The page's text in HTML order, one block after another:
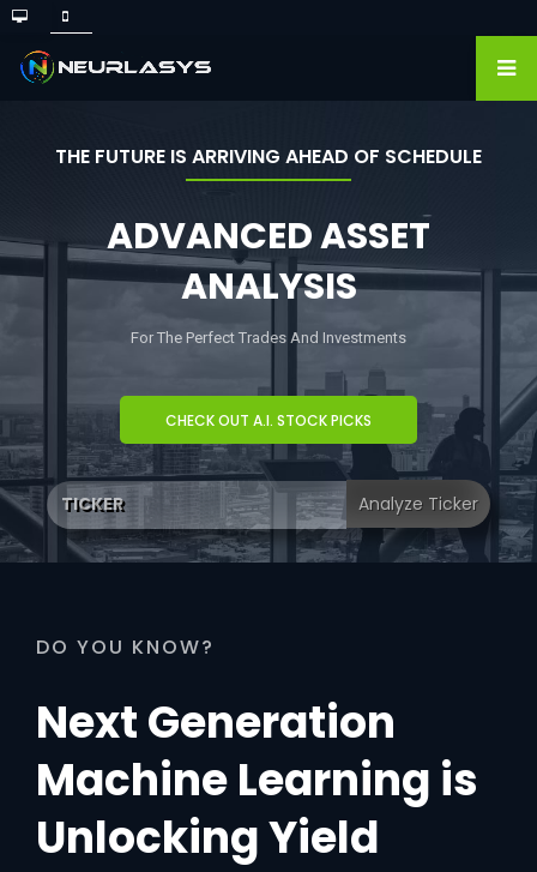
THE FUTURE IS ARRIVING AHEAD OF SCHEDULE
ADVANCED ASSET
ANALYSIS
For The Perfect Trades And Investments
CHECK OUT A.I. STOCK PICKS
DO YOU KNOW?
Next Generation
Machine Learning is
Unlocking Yield